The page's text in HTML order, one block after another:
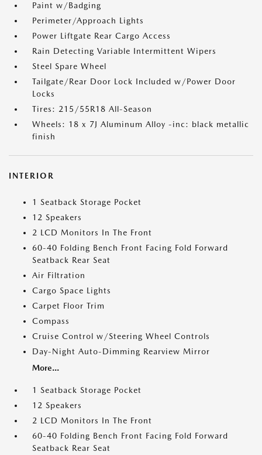
Paint w/Badging
Perimeter/Approach Lights
Power Liftgate Rear Cargo Access
Rain Detecting Variable Intermittent Wipers
Steel Spare Wheel
Tailgate/Rear Door Lock Included w/Power Door
Locks
Tires: 215/55R18 All-Season
Wheels: 18 x 7J Aluminum Alloy -inc: black metallic
finish
INTERIOR
1 Seatback Storage Pocket
12 Speakers
2 LCD Monitors In The Front
60-40 Folding Bench Front Facing Fold Forward
Seatback Rear Seat
Air Filtration
Cargo Space Lights
Carpet Floor Trim
Compass
Cruise Control w/Steering Wheel Controls
Day-Night Auto-Dimming Rearview Mirror
More...
1 Seatback Storage Pocket
12 Speakers
2 LCD Monitors In The Front
60-40 Folding Bench Front Facing Fold Forward
Seatback Rear Seat